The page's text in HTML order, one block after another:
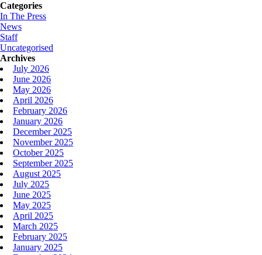
Categories
In The Press
News
Staff
Uncategorised
Archives
July 2026
June 2026
May 2026
April 2026
February 2026
January 2026
December 2025
November 2025
October 2025
September 2025
August 2025
July 2025
June 2025
May 2025
April 2025
March 2025
February 2025
January 2025